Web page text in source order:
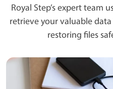
Royal Step’s expert team
retrieve your valuable
restoring files